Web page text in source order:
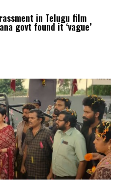
in Telugu film
govt found it ‘vague’